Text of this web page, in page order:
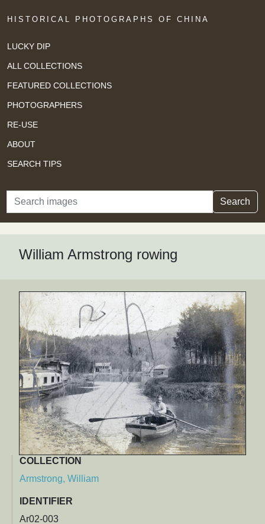
HISTORICAL PHOTOGRAPHS OF CHINA
LUCKY DIP
ALL COLLECTIONS
FEATURED COLLECTIONS
PHOTOGRAPHERS
RE-USE
ABOUT
SEARCH TIPS
Search Search
William Armstrong rowing
COLLECTION
Armstrong, William
IDENTIFIER
Ar02-003